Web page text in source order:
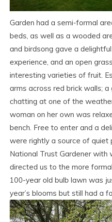
Garden had a semi-formal
beds, as well as a wooded
and birdsong gave a
experience, and an open
interesting varieties of fruit.
arms across red brick walls;
chatting at one of the
woman on her own was
bench. Free to enter and a
were rightly a source of quiet
National Trust Gardener with
directed us to the more
100-year old bulb lawn was
year’s blooms but still had a